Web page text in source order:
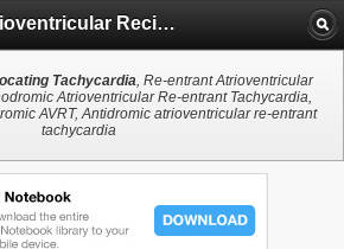
Atrioventricular Reciprocating Tachycardia
Tachycardia, Re-entrant Atrioventricular
Atrioventricular Re-entrant Tachycardia,
AVRT, Antidromic atrioventricular re-entrant
tachycardia